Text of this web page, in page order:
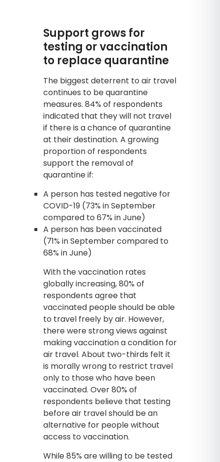
Support grows for
testing or vaccination
to replace quarantine
The biggest deterrent to air travel
continues to be quarantine
measures. 84% of respondents
indicated that they will not travel
if there is a chance of quarantine
at their destination. A growing
proportion of respondents
support the removal of
quarantine if:
A person has tested negative for
COVID-19 (73% in September
compared to 67% in June)
A person has been vaccinated
(71% in September compared to
68% in June)
With the vaccination rates
globally increasing, 80% of
respondents agree that
vaccinated people should be able
to travel freely by air. However,
there were strong views against
making vaccination a condition for
air travel. About two-thirds felt it
is morally wrong to restrict travel
only to those who have been
vaccinated. Over 80% of
respondents believe that testing
before air travel should be an
alternative for people without
access to vaccination.
While 85% are willing to be tested